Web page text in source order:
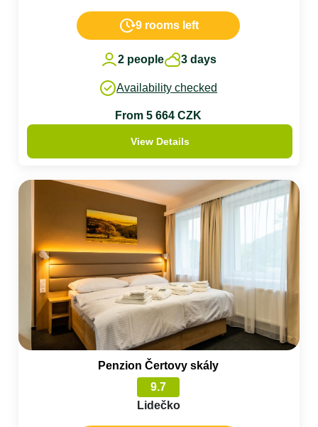
9 rooms left
2 people 3 days
Availability checked
From 5 664 CZK
View Details
Penzion Čertovy skály
9.7
Lidečko